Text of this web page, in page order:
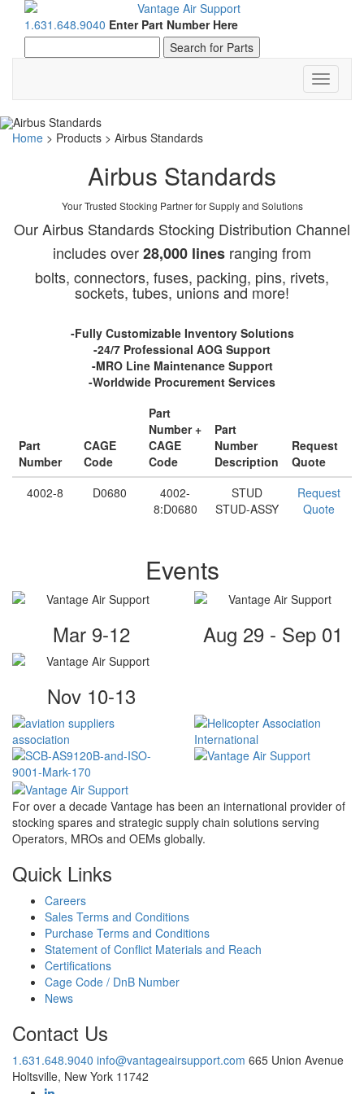
1.631.648.9040 Enter Part Number Here
Toggle
Home > Products > Airbus Standards
Airbus Standards
Your Trusted Stocking Partner for Supply and Solutions
Our Airbus Standards Stocking Distribution Channel
includes over28,000 lines ranging from
bolts, connectors, fuses, packing, pins, rivets,
sockets, tubes, unions and more!
-Fully Customizable Inventory Solutions
-24/7 Professional AOG Support
-MRO Line Maintenance Support
-Worldwide Procurement Services
Part
Number
CAGE
Code
Part
Number +
CAGE
Code
Part
Number
Description
Request
Quote
4002-8
D0680
4002-
8:D0680
STUD
STUD-ASSY
Request
Quote
Events
Mar 9-12 Aug 29 - Sep 01
Nov 10-13
For over a decade Vantage has been an international provider of
stocking spares and strategic supply chain solutions serving
Operators, MROs and OEMs globally.
Quick Links
Careers
Sales Terms and Conditions
Purchase Terms and Conditions
Statement of Conflict Materials and Reach
Certifications
Cage Code / DnB Number
News
Contact Us
1.631.648.9040 info@vantageairsupport.com 665 Union Avenue
Holtsville, New York 11742